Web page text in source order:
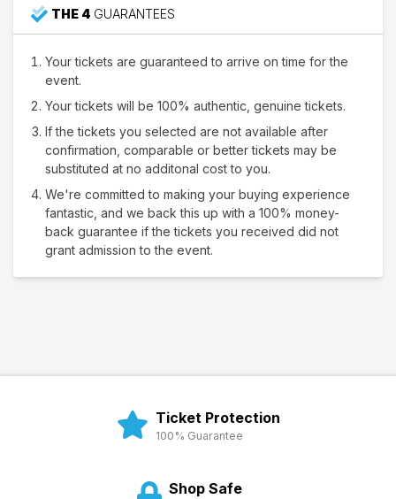
THE 4 GUARANTEES
Your tickets are guaranteed to arrive on time for the
event.
Your tickets will be 100% authentic, genuine tickets.
If the tickets you selected are not available after
confirmation, comparable or better tickets may be
substituted at no additonal cost to you.
We're committed to making your buying experience
fantastic, and we back this up with a 100% money-
back guarantee if the tickets you received did not
grant admission to the event.
Ticket Protection
100% Guarantee
Shop Safe